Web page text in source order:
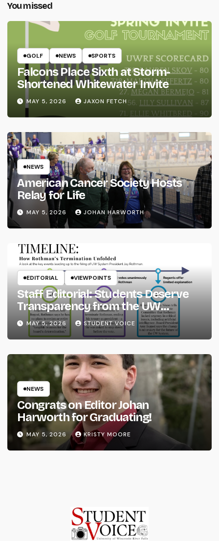
You missed
GOLF NEWS SPORTS
Falcons Place Sixth at Storm-
Shortened Whitewater Invite
MAY 5, 2026 JAXON FETCH
NEWS
American Cancer Society Hosts
Relay for Life
MAY 5, 2026 JOHAN HARWORTH
EDITORIAL VIEWPOINTS
Staff Editorial: Students Deserve
Transparency from the UW
System
MAY 5, 2026 STUDENT VOICE
NEWS
Congrats on Editor Johan
Harworth for Graduating!
MAY 5, 2026 KRISTY MOORE